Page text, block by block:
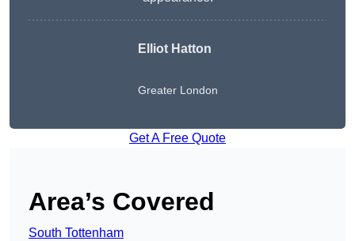
Elliot Hatton
Greater London
Get A Free Quote
Area’s Covered
South Tottenham